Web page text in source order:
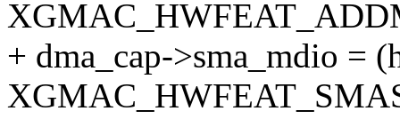
+ dma_cap->sma_mdio =